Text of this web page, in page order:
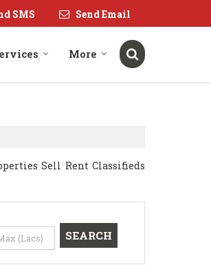
SMS Send Email
More
Sell Rent Classifieds